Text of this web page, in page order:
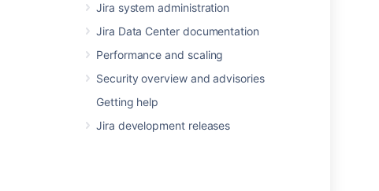
Jira system administration
Jira Data Center documentation
Performance and scaling
Security overview and advisories
Getting help
Jira development releases